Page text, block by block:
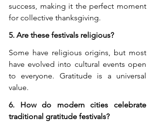
success, making it the perfect moment
for collective thanksgiving.
5. Are these festivals religious?
Some have religious origins, but most
have evolved into cultural events open
to everyone. Gratitude is a universal
value.
6. How do modern cities celebrate
traditional gratitude festivals?